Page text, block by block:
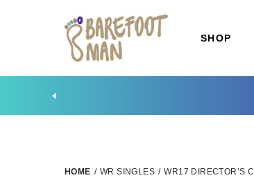
SHOP
HOME / WR SINGLES / WR17 DIRECTOR’S